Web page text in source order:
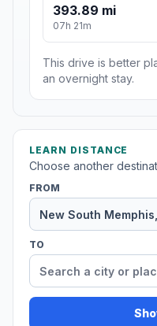
393.89 mi
07h 21m
This drive is better
an overnight stay.
LEARN DISTANCE
Choose another
FROM
TO